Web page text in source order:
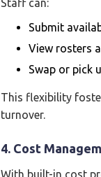
Staff can:
Submit
View rosters
Swap or pick
This flexibility
turnover.
4. Cost
With built-in cost